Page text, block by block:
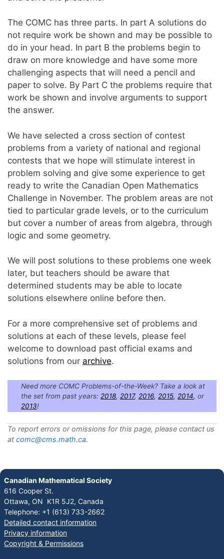
The COMC has three parts. In part A solutions do
not require work be shown and may be possible to
do in your head. In part B the problems begin to
draw on more knowledge and have some more
challenging aspects that will need a pencil and
paper to solve. By Part C the problems require that
work be shown and involve arguments to support
the answer.
We have selected a cross section of contest
problems from a variety of national and regional
contests that we hope will stimulate interest in
problem solving and give some experience to get
ready to write the Canadian Open Mathematics
Challenge in November. The problem areas are not
tied to particular grade levels, or to the curriculum
but cover a number of areas from algebra, through
logic and some geometry.
We will post solutions to these problems one week
later, but teachers should be aware that
determined students may be able to locate
solutions elsewhere online before then.
For a more comprehensive set of problems and
solutions at each of these levels, please feel
welcome to download past official exams and
solutions from our archive.
Need more COMC Problems-of-the-Week? Take a look at
the set from past years: 2018, 2017, 2016, 2015, 2014, or
2013!
To report errors or omissions for this page, please contact us
at comc@cms.math.ca.
Canadian Mathematical Society
616 Cooper St.
Ottawa, ON K1R 5J2, Canada
Telephone: +1 (613) 733-2662
Detailed contact information
Privacy information
Copyright & Permissions